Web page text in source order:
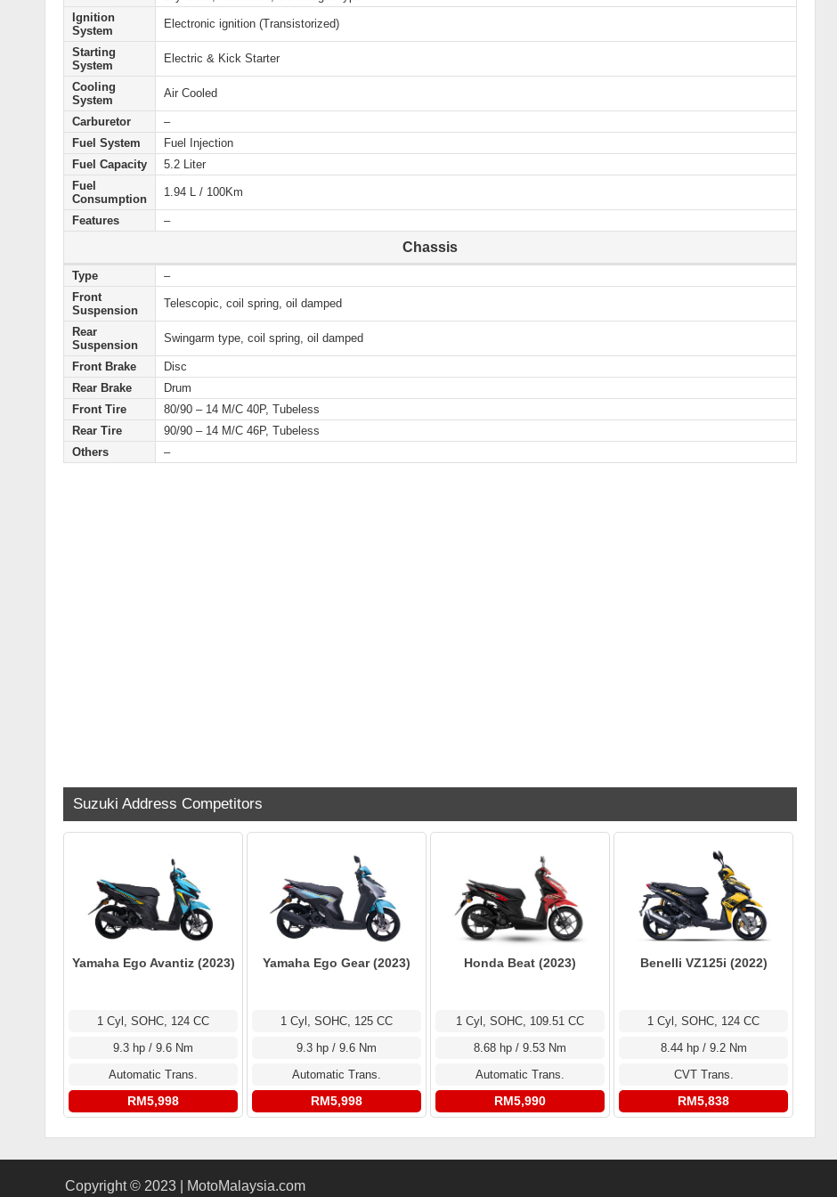
Ignition
System
Electronic ignition (Transistorized)
Starting
System
Electric & Kick Starter
Cooling
System
Air Cooled
Carburetor
–
Fuel System
Fuel Injection
Fuel Capacity
5.2 Liter
Fuel
Consumption
1.94 L / 100Km
Features –
Chassis
Type
–
Front
Suspension
Telescopic, coil spring, oil damped
Rear
Suspension
Swingarm type, coil spring, oil damped
Front Brake
Disc
Rear Brake
Drum
Front Tire
80/90 – 14 M/C 40P, Tubeless
Rear Tire
90/90 – 14 M/C 46P, Tubeless
Others
–
Suzuki Address Competitors
Yamaha Ego Avantiz (2023)
1 Cyl, SOHC, 124 CC
9.3 hp / 9.6 Nm
Automatic Trans.
RM5,998
Yamaha Ego Gear (2023)
1 Cyl, SOHC, 125 CC
9.3 hp / 9.6 Nm
Automatic Trans.
RM5,998
Honda Beat (2023)
1 Cyl, SOHC, 109.51 CC
8.68 hp / 9.53 Nm
Automatic Trans.
RM5,990
Benelli VZ125i (2022)
1 Cyl, SOHC, 124 CC
8.44 hp / 9.2 Nm
CVT Trans.
RM5,838
Copyright © 2023 | MotoMalaysia.com